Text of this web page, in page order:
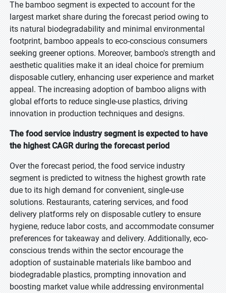
The bamboo segment is expected to account for the
largest market share during the forecast period owing to
its natural biodegradability and minimal environmental
footprint, bamboo appeals to eco-conscious consumers
seeking greener options. Moreover, bamboo's strength and
aesthetic qualities make it an ideal choice for premium
disposable cutlery, enhancing user experience and market
appeal. The increasing adoption of bamboo aligns with
global efforts to reduce single-use plastics, driving
innovation in production techniques and designs.
The food service industry segment is expected to have
the highest CAGR during the forecast period
Over the forecast period, the food service industry
segment is predicted to witness the highest growth rate
due to its high demand for convenient, single-use
solutions. Restaurants, catering services, and food
delivery platforms rely on disposable cutlery to ensure
hygiene, reduce labor costs, and accommodate consumer
preferences for takeaway and delivery. Additionally, eco-
conscious trends within the sector encourage the
adoption of sustainable materials like bamboo and
biodegradable plastics, prompting innovation and
boosting market value while addressing environmental